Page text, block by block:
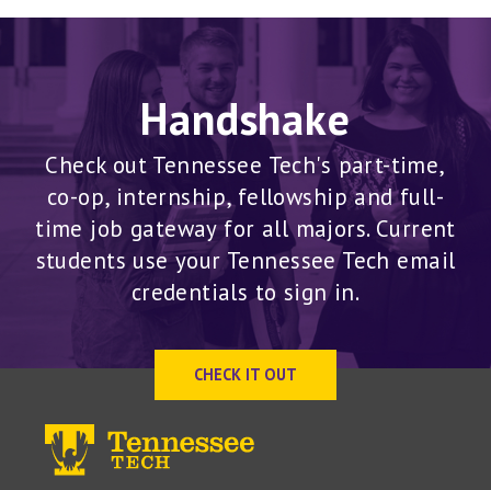
Handshake
Check out Tennessee Tech's part-time,
co-op, internship, fellowship and full-
time job gateway for all majors. Current
students use your Tennessee Tech email
credentials to sign in.
CHECK IT OUT